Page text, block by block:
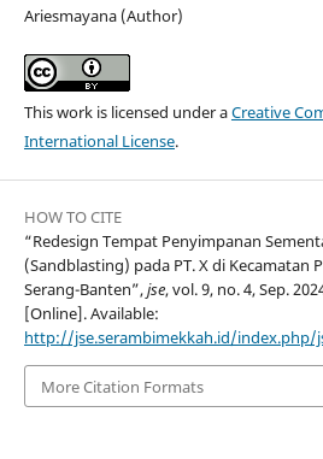
Ariesmayana (Author)
This work is licensed under aCreative
International License.
HOW TO CITE
“Redesign Tempat Penyimpanan
(Sandblasting) pada PT. X di Kecamatan
Serang-Banten”,jse, vol. 9, no. 4, Sep.
[Online]. Available:
http://jse.serambimekkah.id/index.php/
More Citation Formats